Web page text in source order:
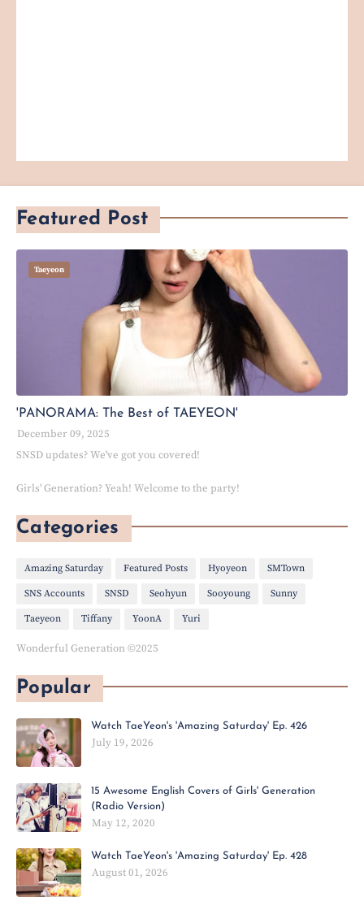
Featured Post
Taeyeon
'PANORAMA: The Best of TAEYEON'
December 09, 2025
SNSD updates? We've got you covered!
Girls' Generation? Yeah! Welcome to the party!
Categories
Amazing Saturday Featured Posts Hyoyeon SMTown
SNS Accounts SNSD Seohyun Sooyoung Sunny
Taeyeon Tiffany YoonA Yuri
Wonderful Generation ©2025
Popular
Watch TaeYeon's 'Amazing Saturday' Ep. 426
July 19, 2026
15 Awesome English Covers of Girls' Generation
(Radio Version)
May 12, 2020
Watch TaeYeon's 'Amazing Saturday' Ep. 428
August 01, 2026